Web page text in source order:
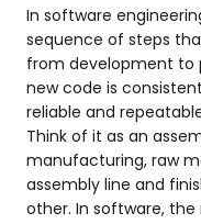
In software
sequence of steps
from development to
new code is
reliable and
Think of it as an
manufacturing, raw
assembly line and
other. In software,